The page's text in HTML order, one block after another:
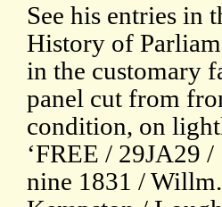
See his entries in
History of
in the customary
panel cut from
condition, on
‘FREE / 29JA29
nine 1831 /